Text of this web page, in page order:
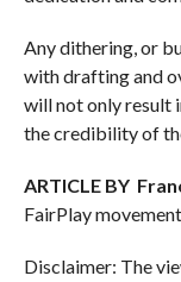
Any dithering, or
with drafting and
will not only result
the credibility of
ARTICLE BY
FairPlay
Disclaimer: The